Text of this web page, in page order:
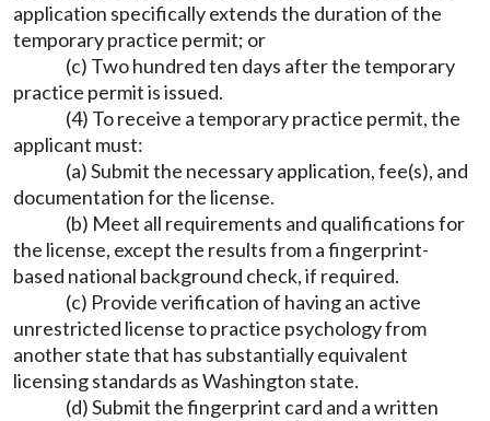
application specifically extends the duration of the
temporary practice permit; or
(c) Two hundred ten days after the temporary
practice permit is issued.
(4) To receive a temporary practice permit, the
applicant must:
(a) Submit the necessary application, fee(s), and
documentation for the license.
(b) Meet all requirements and qualifications for
the license, except the results from a fingerprint-
based national background check, if required.
(c) Provide verification of having an active
unrestricted license to practice psychology from
another state that has substantially equivalent
licensing standards as Washington state.
(d) Submit the fingerprint card and a written